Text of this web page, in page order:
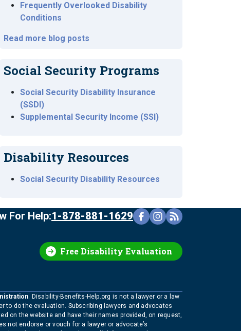
Frequently Overlooked Disability
Conditions
Read more blog posts
Social Security Programs
Social Security Disability Insurance
(SSDI)
Supplemental Security Income (SSI)
Disability Resources
Social Security Disability Resources
Free Disability Evaluation
For Help:1-878-881-1629
. Disability-Benefits-Help.org is not a lawyer or a law
to do the evaluation. Subscribing lawyers and advocates
on the website and have their names provided, on request,
not endorse or vouch for a lawyer or advocate’s